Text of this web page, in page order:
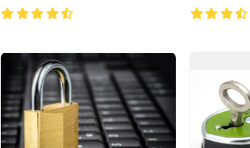
digital , empty ...